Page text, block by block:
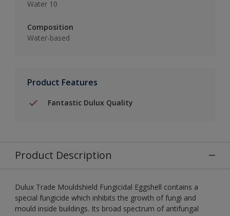
Water 10
Composition
Water-based
Product Features
Fantastic Dulux Quality
Product Description
Dulux Trade Mouldshield Fungicidal Eggshell contains a
special fungicide which inhibits the growth of fungi and
mould inside buildings. Its broad spectrum of antifungal